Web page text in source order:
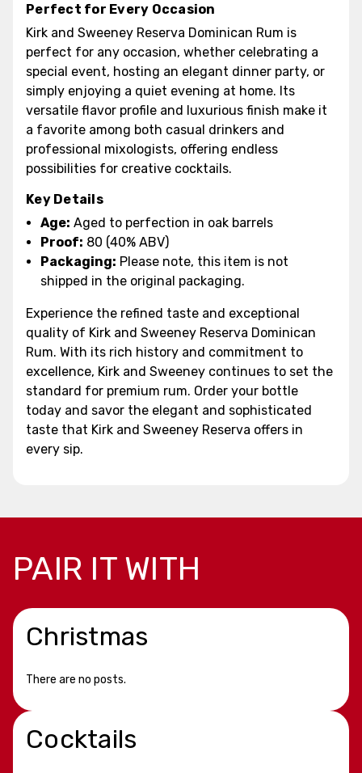
Perfect for Every Occasion
Kirk and Sweeney Reserva Dominican Rum is
perfect for any occasion, whether celebrating a
special event, hosting an elegant dinner party, or
simply enjoying a quiet evening at home. Its
versatile flavor profile and luxurious finish make it
a favorite among both casual drinkers and
professional mixologists, offering endless
possibilities for creative cocktails.
Key Details
Age: Aged to perfection in oak barrels
Proof: 80 (40% ABV)
Packaging: Please note, this item is not
shipped in the original packaging.
Experience the refined taste and exceptional
quality of Kirk and Sweeney Reserva Dominican
Rum. With its rich history and commitment to
excellence, Kirk and Sweeney continues to set the
standard for premium rum. Order your bottle
today and savor the elegant and sophisticated
taste that Kirk and Sweeney Reserva offers in
every sip.
PAIR IT WITH
Christmas
There are no posts.
Cocktails